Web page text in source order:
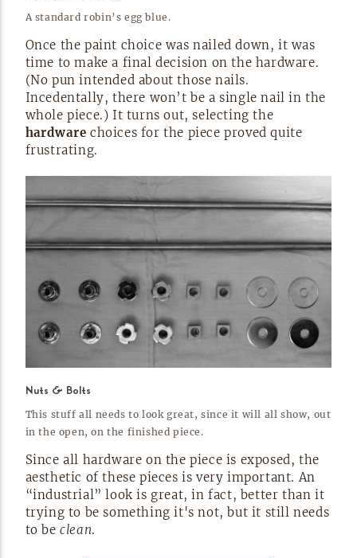
A standard robin’s egg blue.
Once the paint choice was nailed down, it was
time to make a final decision on the hardware.
(No pun intended about those nails.
Incedentally, there won’t be a single nail in the
whole piece.) It turns out, selecting the
hardware choices for the piece proved quite
frustrating.
Nuts & Bolts
This stuff all needs to look great, since it will all show, out
in the open, on the finished piece.
Since all hardware on the piece is exposed, the
aesthetic of these pieces is very important. An
“industrial” look is great, in fact, better than it
trying to be something it's not, but it still needs
to be clean.